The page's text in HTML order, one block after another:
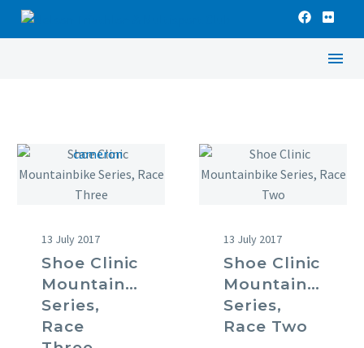
13 July 2017
Shoe Clinic
Mountainbike
Series,
Race
13 July 2017
Shoe Clinic
Mountainbike
Series,
Race Two